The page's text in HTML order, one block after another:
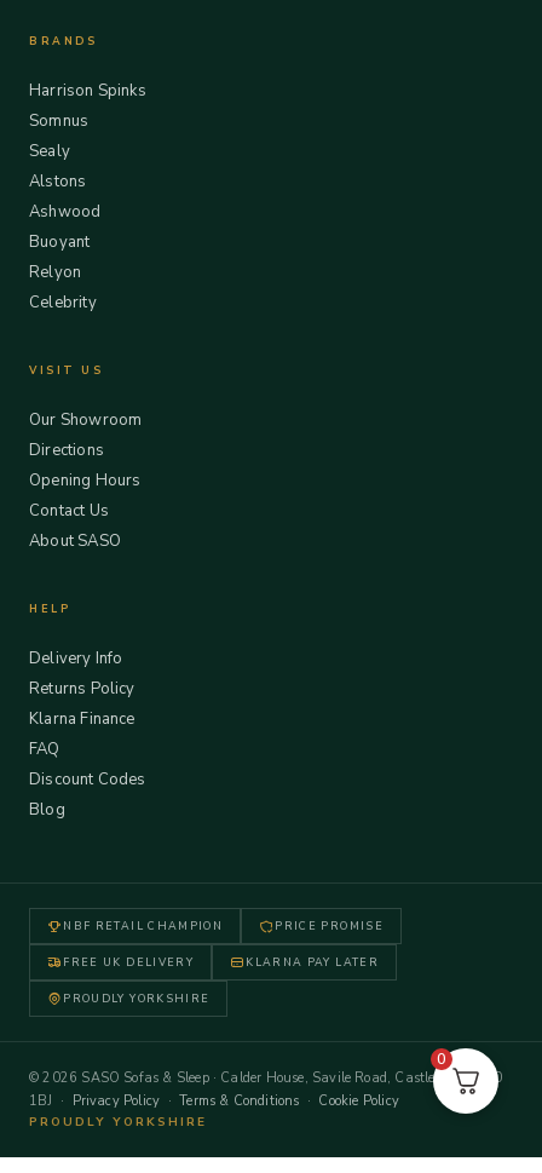
BRANDS
Harrison Spinks
Somnus
Sealy
Alstons
Ashwood
Buoyant
Relyon
Celebrity
VISIT US
Our Showroom
Directions
Opening Hours
Contact Us
About SASO
HELP
Delivery Info
Returns Policy
Klarna Finance
FAQ
Discount Codes
Blog
NBF RETAIL CHAMPION PRICE PROMISE
FREE UK DELIVERY KLARNA PAY LATER
PROUDLY YORKSHIRE
© 2026 SASO Sofas & Sleep · Calder House, Savile Road, Castleford WF10
1BJ · Privacy Policy ·Terms & Conditions · Cookie Policy
PROUDLY YORKSHIRE
0